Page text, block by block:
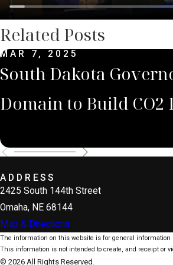
Related Posts
MAR 7, 2025
South Dakota
Domain to Build CO2
ADDRESS
2425 South 144th Street
Omaha, NE 68144
Map & Directions
The information on this website is for general
This information is not intended to create, and receipt or
© 2026 All Rights Reserved.